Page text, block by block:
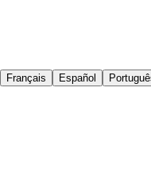
Français Español